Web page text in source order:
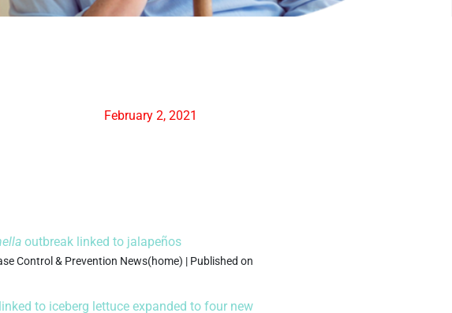
February 2, 2021
outbreak linked to jalapeños
Control & Prevention News(home)
Published on
to iceberg lettuce expanded to four new